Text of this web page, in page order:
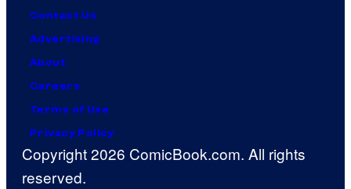
Contact Us
Advertising
About
Careers
Terms of Use
Privacy Policy
Copyright 2026 ComicBook.com. All rights
reserved.